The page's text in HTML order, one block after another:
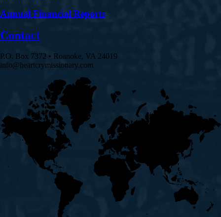
Annual Financial Reports
Contact
P.O. Box 7372 • Roanoke, VA 24019
info@heartcrymissionary.com